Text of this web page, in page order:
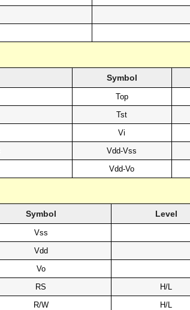
Symbol
Top
Tst
Vi
Vdd-Vss
Vdd-Vo
Symbol Level
Vss
Vdd
Vo
RS H/L
R/W H/L